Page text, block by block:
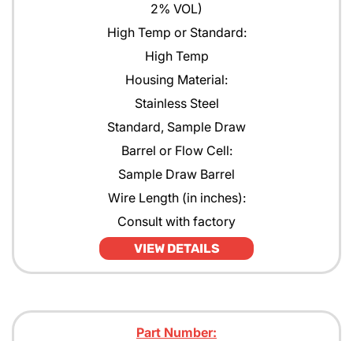
2% VOL)
High Temp or Standard:
High Temp
Housing Material:
Stainless Steel
Standard, Sample Draw
Barrel or Flow Cell:
Sample Draw Barrel
Wire Length (in inches):
Consult with factory
VIEW DETAILS
Part Number: